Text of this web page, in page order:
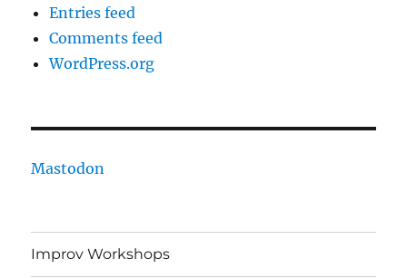
Entries feed
Comments feed
WordPress.org
Mastodon
Improv Workshops